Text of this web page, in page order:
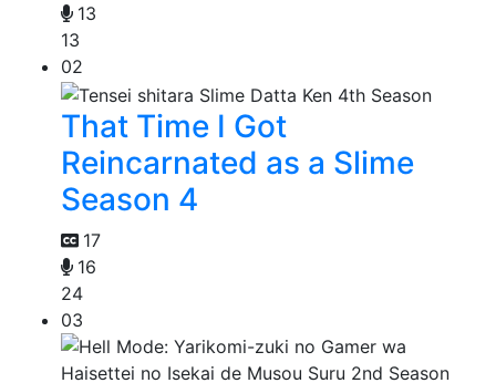
13
13
02
That Time I Got
Reincarnated as a Slime
Season 4
17
16
24
03